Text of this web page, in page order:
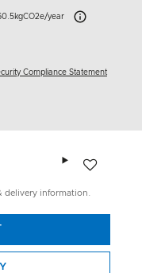
year Carbon Emissions
Compliance Statement
delivery information.